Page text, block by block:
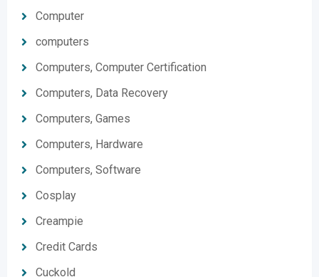
Computer
computers
Computers, Computer Certification
Computers, Data Recovery
Computers, Games
Computers, Hardware
Computers, Software
Cosplay
Creampie
Credit Cards
Cuckold